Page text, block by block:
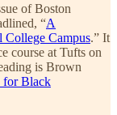
of Boston
“A
College Campus.” It
course at Tufts on
is Brown
for Black